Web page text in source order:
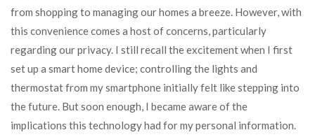
from shopping to managing our homes a breeze. However, with
this convenience comes a host of concerns, particularly
regarding our privacy. I still recall the excitement when I first
set up a smart home device; controlling the lights and
thermostat from my smartphone initially felt like stepping into
the future. But soon enough, I became aware of the
implications this technology had for my personal information.